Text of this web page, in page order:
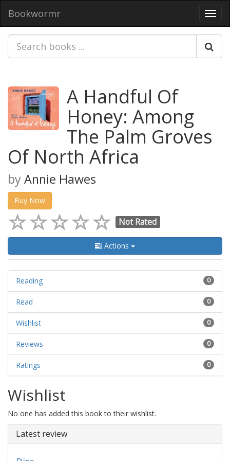
Bookwormr
A Handful Of
Honey: Among
The Palm Groves
Of North Africa
byAnnie Hawes
Buy Now
Not Rated
Actions
0
Reading
0
Read
0
Wishlist
0
Reviews
0
Ratings
Wishlist
No one has added this book to their wishlist.
Latest review